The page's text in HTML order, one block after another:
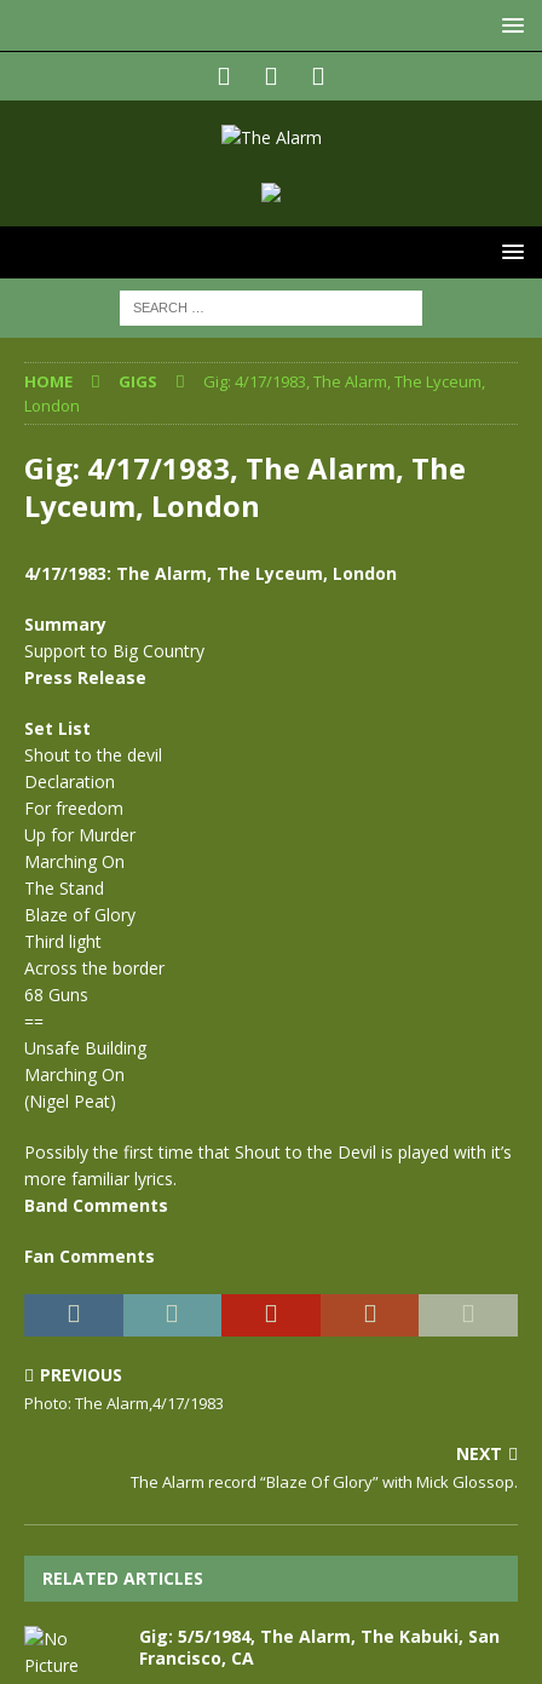
HOME GIGS
Gig: 4/17/1983, The Alarm, The Lyceum,
London
Gig: 4/17/1983, The Alarm, The
Lyceum, London
4/17/1983: The Alarm, The Lyceum, London
Summary
Support to Big Country
Press Release
Set List
Shout to the devil
Declaration
For freedom
Up for Murder
Marching On
The Stand
Blaze of Glory
Third light
Across the border
68 Guns
==
Unsafe Building
Marching On
(Nigel Peat)
Possibly the first time that Shout to the Devil is played with it’s
more familiar lyrics.
Band Comments
Fan Comments
PREVIOUS
Photo: The Alarm,4/17/1983
NEXT
The Alarm record “Blaze Of Glory” with Mick Glossop.
RELATED ARTICLES
Gig: 5/5/1984, The Alarm, The Kabuki, San
Francisco, CA